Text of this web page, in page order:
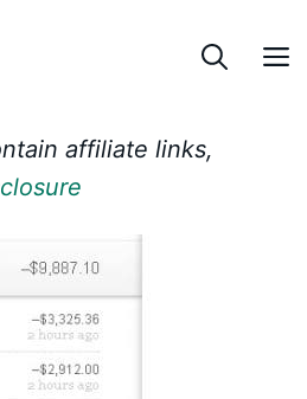
affiliate links,